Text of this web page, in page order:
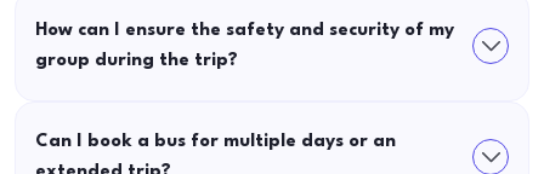
How can I ensure the safety and security of my
group during the trip?
Can I book a bus for multiple days or an